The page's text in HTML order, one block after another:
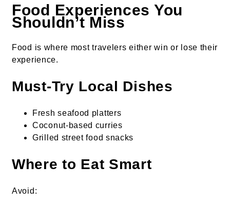
Food Experiences You
Shouldn’t Miss
Food is where most travelers either win or lose their
experience.
Must-Try Local Dishes
Fresh seafood platters
Coconut-based curries
Grilled street food snacks
Where to Eat Smart
Avoid: